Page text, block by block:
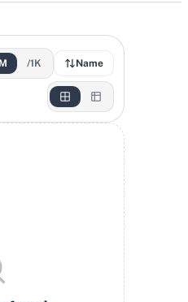
/1K Name